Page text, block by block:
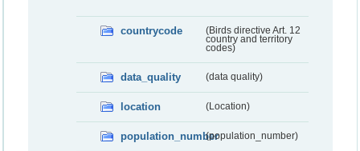
countrycode
(Birds directive Art. 12
country and territory
codes)
data_quality (data quality)
location (Location)
population_number(population_number)